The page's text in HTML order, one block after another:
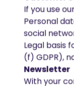
If you use
Personal
social
Legal basis
(f) GDPR),
Newsletter
With your